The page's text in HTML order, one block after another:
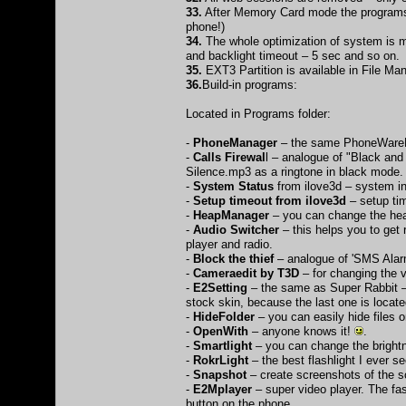
33. After Memory Card mode the
phone!)
34. The whole optimization of system is
and backlight timeout – 5 sec and so on.
35. EXT3 Partition is available in File
36.Build-in programs:
Located in Programs folder:
- PhoneManager – the same
- Calls Firewall – analogue of "Black
Silence.mp3 as a ringtone in black mode.
- System Status from ilove3d – system
- Setup timeout from ilove3d – setup
- HeapManager – you can change the
- Audio Switcher – this helps you to get
player and radio.
- Block the thief– analogue of 'SMS
- Cameraedit by T3D – for changing the
- E2Setting – the same as Super Rabbit
stock skin, because the last one is
- HideFolder – you can easily hide files
- OpenWith – anyone knows it!
- Smartlight – you can change the
- RokrLight – the best flashlight I ever
- Snapshot – create screenshots of the
- E2Mplayer – super video player. The